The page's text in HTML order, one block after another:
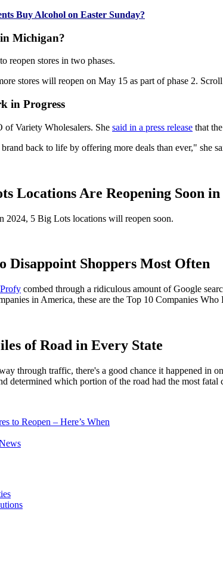
Buy Alcohol on Easter Sunday?
Michigan?
reopen stores in two phases.
stores will reopen on May 15 as part of phase 2.
in Progress
of Variety Wholesalers. She said in a press release that
back to life by offering more deals than ever," she
Locations Are Reopening Soon
2024, 5 Big Lots locations will reopen soon.
Disappoint Shoppers Most Often
combed through a ridiculous amount of Google
in America, these are the Top 10 Companies
of Road in Every State
through traffic, there's a good chance it happened in
determined which portion of the road had the most
to Reopen – Here’s When